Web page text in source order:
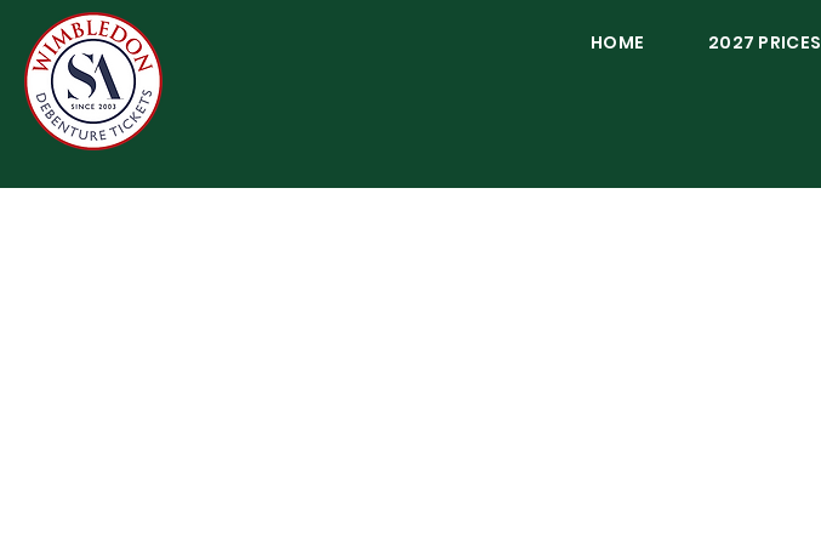
HOME
2027 PRICES